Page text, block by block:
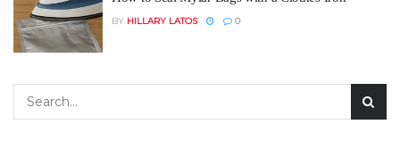
BY HILLARY LATOS 0